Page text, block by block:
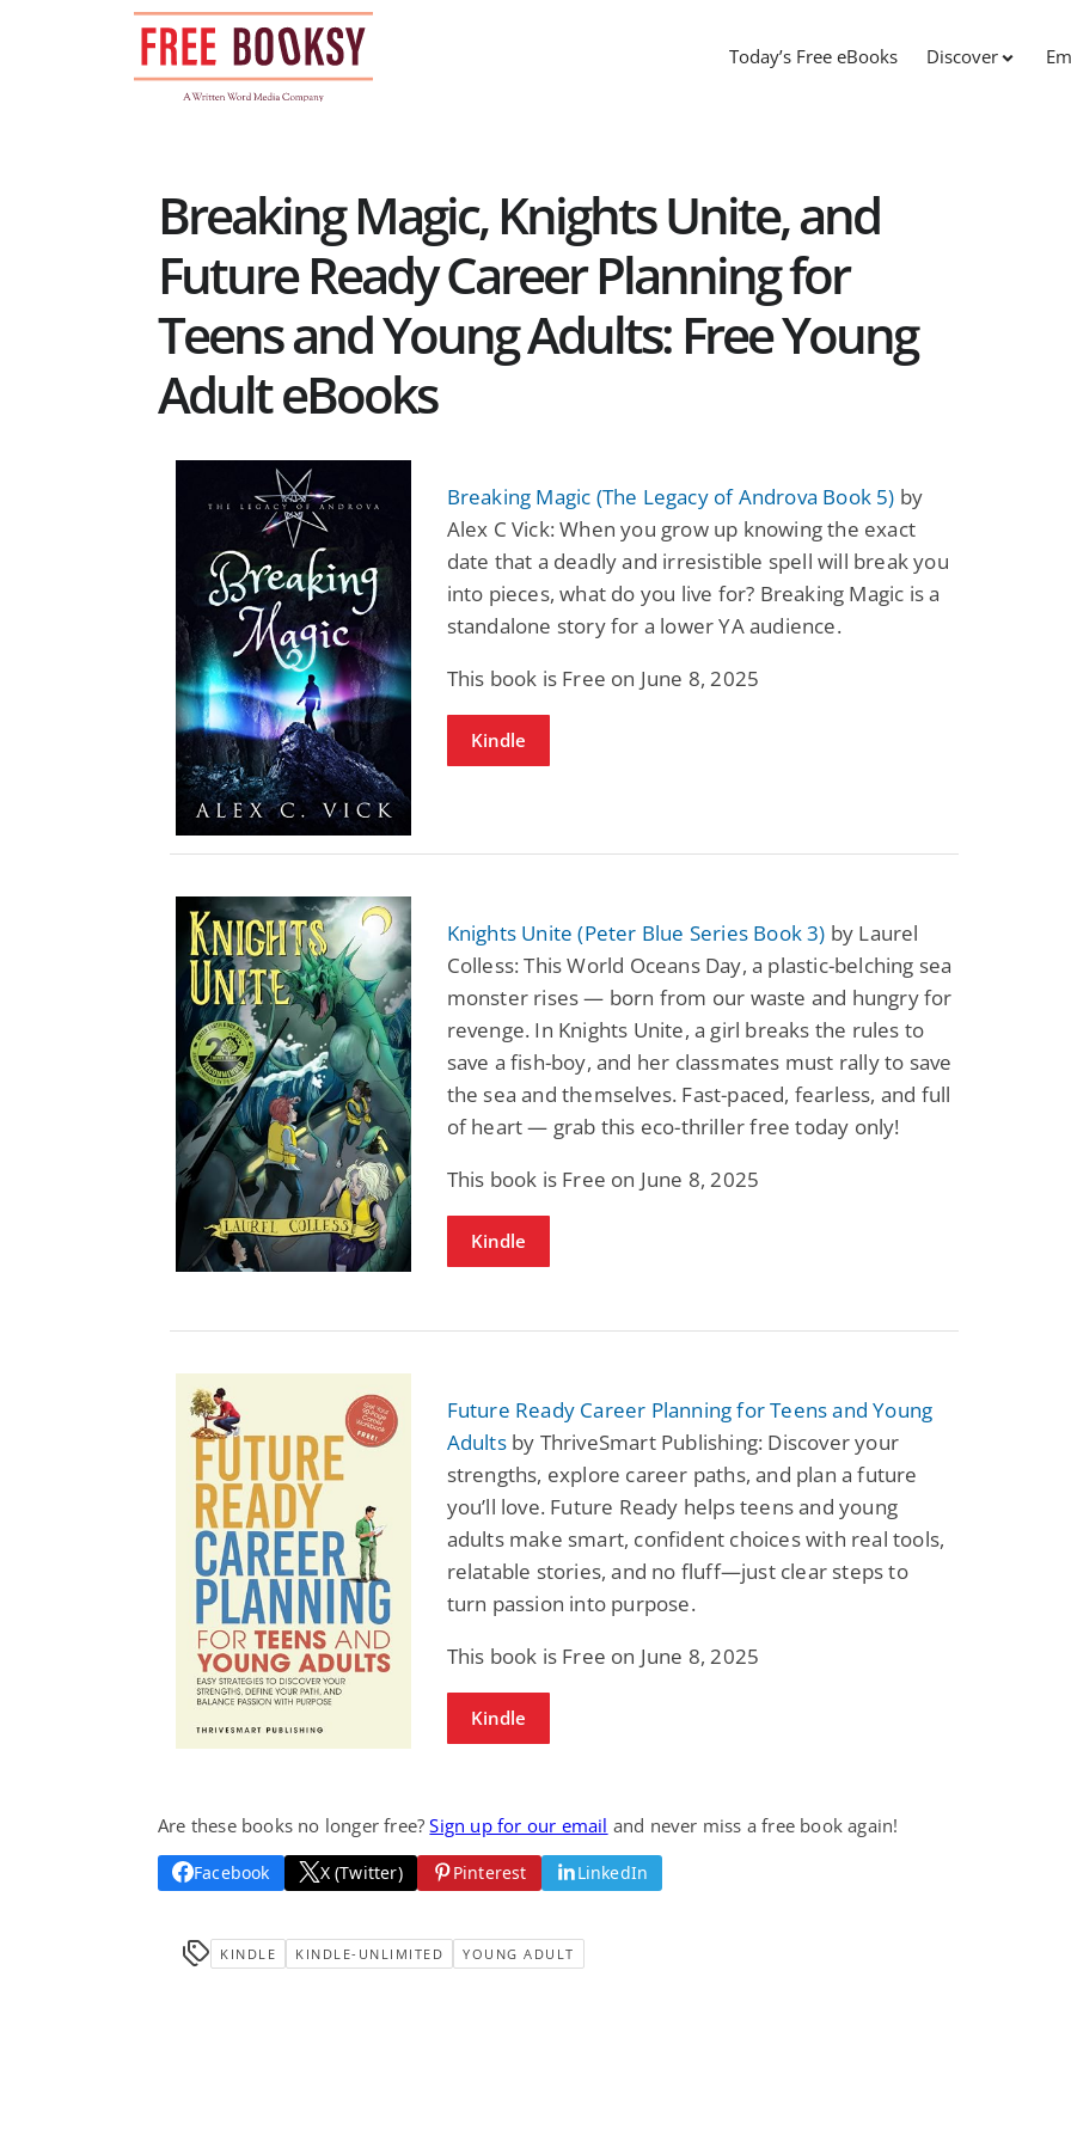
Today’s Free eBooks Discover
Breaking Magic, Knights Unite, and
Future Ready Career Planning for
Teens and Young Adults: Free Young
Adult eBooks
Breaking Magic (The Legacy of Androva Book 5) by
Alex C Vick: When you grow up knowing the exact
date that a deadly and irresistible spell will break you
into pieces, what do you live for? Breaking Magic is a
standalone story for a lower YA audience.
This book is Free on June 8, 2025
Kindle
Knights Unite (Peter Blue Series Book 3) by Laurel
Colless: This World Oceans Day, a plastic-belching sea
monster rises — born from our waste and hungry for
revenge. In Knights Unite, a girl breaks the rules to
save a fish-boy, and her classmates must rally to save
the sea and themselves. Fast-paced, fearless, and full
of heart — grab this eco-thriller free today only!
This book is Free on June 8, 2025
Kindle
Future Ready Career Planning for Teens and Young
Adultsby ThriveSmart Publishing: Discover your
strengths, explore career paths, and plan a future
you’ll love. Future Ready helps teens and young
adults make smart, confident choices with real tools,
relatable stories, and no fluff—just clear steps to
turn passion into purpose.
This book is Free on June 8, 2025
Kindle
Are these books no longer free?Sign up for our email and never miss a free book again!
Facebook X (Twitter) Pinterest LinkedIn
KINDLE KINDLE-UNLIMITED YOUNG ADULT
Fantasy / Paranormal
Wage Slave to
Archmage
View Deal
Paranormal Romance
Forsaken Refugee,
Gentle Rebel (The